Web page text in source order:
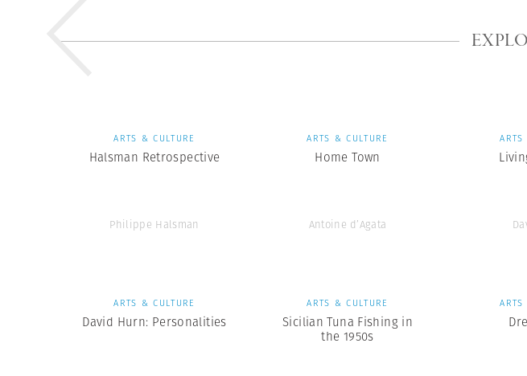
ARTS & CULTURE
Halsman Retrospective
Philippe Halsman
ARTS & CULTURE
Home Town
Antoine d’Agata
ARTS
ARTS & CULTURE
David Hurn: Personalities
ARTS & CULTURE
Sicilian Tuna Fishing in
the 1950s
ARTS